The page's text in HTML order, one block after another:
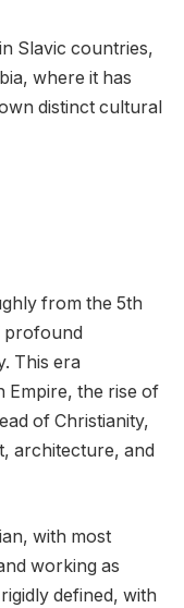
Slavic countries,
where it has
distinct cultural
from the 5th
profound
This era
Empire, the rise of
of Christianity,
architecture, and
with most
working as
defined, with